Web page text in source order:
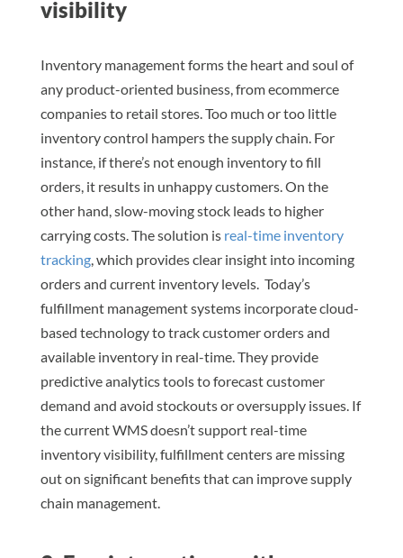
visibility
Inventory management forms the heart and soul of
any product-oriented business, from ecommerce
companies to retail stores. Too much or too little
inventory control hampers the supply chain. For
instance, if there’s not enough inventory to fill
orders, it results in unhappy customers. On the
other hand, slow-moving stock leads to higher
carrying costs. The solution is real-time inventory
tracking, which provides clear insight into incoming
orders and current inventory levels. Today’s
fulfillment management systems incorporate cloud-
based technology to track customer orders and
available inventory in real-time. They provide
predictive analytics tools to forecast customer
demand and avoid stockouts or oversupply issues. If
the current WMS doesn’t support real-time
inventory visibility, fulfillment centers are missing
out on significant benefits that can improve supply
chain management.